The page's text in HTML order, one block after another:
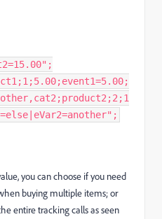
you can choose if you need
buying multiple items; or
entire tracking calls as seen